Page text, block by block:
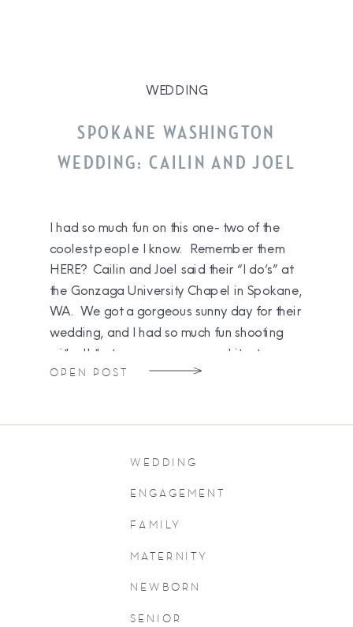
OPEN POST
I had so much fun on this one- two of the
coolest people I know. Remember them
HERE? Cailin and Joel said their “I do’s” at
the Gonzaga University Chapel in Spokane,
WA. We got a gorgeous sunny day for their
wedding, and I had so much fun shooting
with all that yummy campus architecture.
[…]
SPOKANE WASHINGTON
WEDDING: CAILIN AND JOEL
WEDDING
SENIOR
NEWBORN
MATERNITY
FAMILY
ENGAGEMENT
WEDDING